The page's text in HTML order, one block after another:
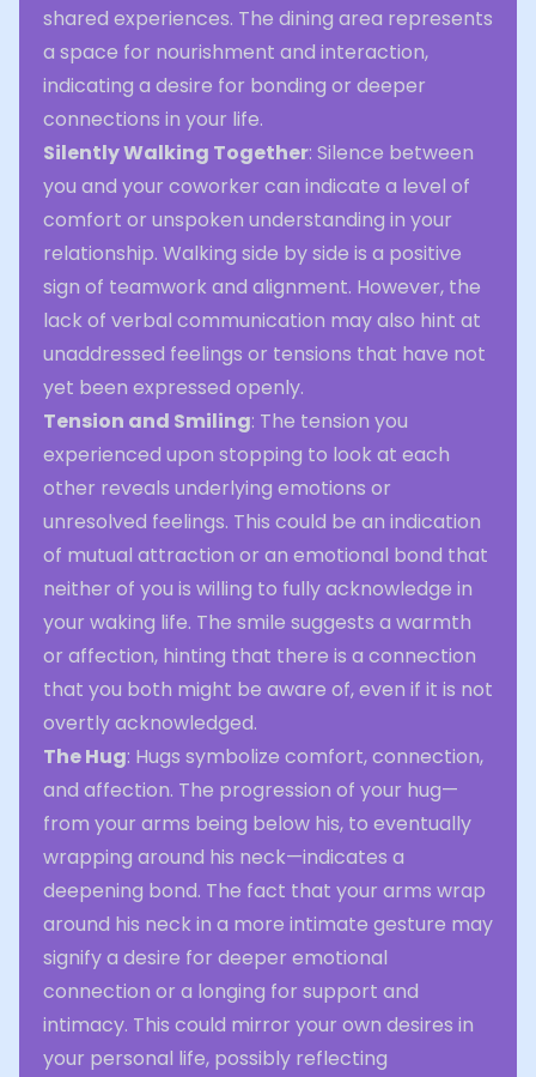
shared experiences. The dining area represents
a space for nourishment and interaction,
indicating a desire for bonding or deeper
connections in your life.
Silently Walking Together: Silence between
you and your coworker can indicate a level of
comfort or unspoken understanding in your
relationship. Walking side by side is a positive
sign of teamwork and alignment. However, the
lack of verbal communication may also hint at
unaddressed feelings or tensions that have not
yet been expressed openly.
Tension and Smiling: The tension you
experienced upon stopping to look at each
other reveals underlying emotions or
unresolved feelings. This could be an indication
of mutual attraction or an emotional bond that
neither of you is willing to fully acknowledge in
your waking life. The smile suggests a warmth
or affection, hinting that there is a connection
that you both might be aware of, even if it is not
overtly acknowledged.
The Hug: Hugs symbolize comfort, connection,
and affection. The progression of your hug—
from your arms being below his, to eventually
wrapping around his neck—indicates a
deepening bond. The fact that your arms wrap
around his neck in a more intimate gesture may
signify a desire for deeper emotional
connection or a longing for support and
intimacy. This could mirror your own desires in
your personal life, possibly reflecting